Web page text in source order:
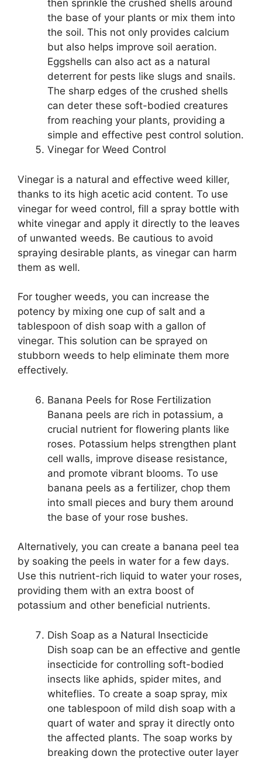
then sprinkle the crushed shells around
the base of your plants or mix them into
the soil. This not only provides calcium
but also helps improve soil aeration.
Eggshells can also act as a natural
deterrent for pests like slugs and snails.
The sharp edges of the crushed shells
can deter these soft-bodied creatures
from reaching your plants, providing a
simple and effective pest control solution.
Vinegar for Weed Control
Vinegar is a natural and effective weed killer,
thanks to its high acetic acid content. To use
vinegar for weed control, fill a spray bottle with
white vinegar and apply it directly to the leaves
of unwanted weeds. Be cautious to avoid
spraying desirable plants, as vinegar can harm
them as well.
For tougher weeds, you can increase the
potency by mixing one cup of salt and a
tablespoon of dish soap with a gallon of
vinegar. This solution can be sprayed on
stubborn weeds to help eliminate them more
effectively.
Banana Peels for Rose Fertilization
Banana peels are rich in potassium, a
crucial nutrient for flowering plants like
roses. Potassium helps strengthen plant
cell walls, improve disease resistance,
and promote vibrant blooms. To use
banana peels as a fertilizer, chop them
into small pieces and bury them around
the base of your rose bushes.
Alternatively, you can create a banana peel tea
by soaking the peels in water for a few days.
Use this nutrient-rich liquid to water your roses,
providing them with an extra boost of
potassium and other beneficial nutrients.
Dish Soap as a Natural Insecticide
Dish soap can be an effective and gentle
insecticide for controlling soft-bodied
insects like aphids, spider mites, and
whiteflies. To create a soap spray, mix
one tablespoon of mild dish soap with a
quart of water and spray it directly onto
the affected plants. The soap works by
breaking down the protective outer layer